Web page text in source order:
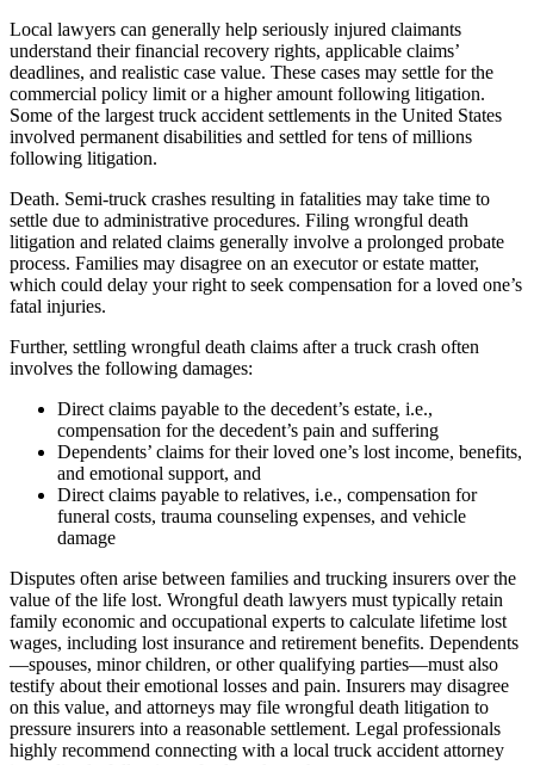
Local lawyers can generally help seriously injured claimants
understand their financial recovery rights, applicable claims’
deadlines, and realistic case value. These cases may settle for the
commercial policy limit or a higher amount following litigation.
Some of the largest truck accident settlements in the United States
involved permanent disabilities and settled for tens of millions
following litigation.
Death. Semi-truck crashes resulting in fatalities may take time to
settle due to administrative procedures. Filing wrongful death
litigation and related claims generally involve a prolonged probate
process. Families may disagree on an executor or estate matter,
which could delay your right to seek compensation for a loved one’s
fatal injuries.
Further, settling wrongful death claims after a truck crash often
involves the following damages:
Direct claims payable to the decedent’s estate, i.e.,
compensation for the decedent’s pain and suffering
Dependents’ claims for their loved one’s lost income, benefits,
and emotional support, and
Direct claims payable to relatives, i.e., compensation for
funeral costs, trauma counseling expenses, and vehicle
damage
Disputes often arise between families and trucking insurers over the
value of the life lost. Wrongful death lawyers must typically retain
family economic and occupational experts to calculate lifetime lost
wages, including lost insurance and retirement benefits. Dependents
—spouses, minor children, or other qualifying parties—must also
testify about their emotional losses and pain. Insurers may disagree
on this value, and attorneys may file wrongful death litigation to
pressure insurers into a reasonable settlement. Legal professionals
highly recommend connecting with a local truck accident attorney